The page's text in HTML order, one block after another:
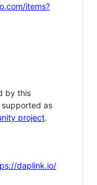
items?
by this
as
project.
daplink.io/